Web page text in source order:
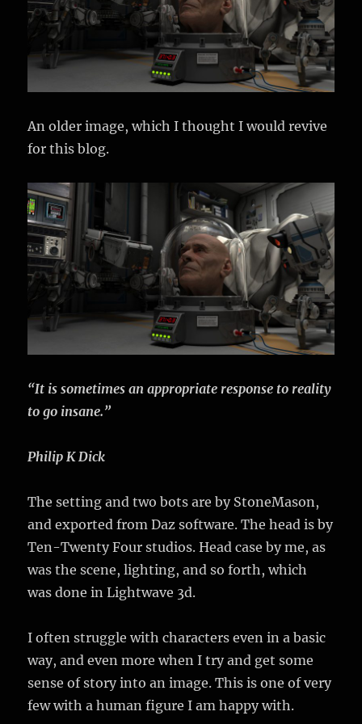
An older image, which I thought I would revive
for this blog.
“It is sometimes an appropriate response to reality
to go insane.”
Philip K Dick
The setting and two bots are by StoneMason,
and exported from Daz software. The head is by
Ten-Twenty Four studios. Head case by me, as
was the scene, lighting, and so forth, which
was done in Lightwave 3d.
I often struggle with characters even in a basic
way, and even more when I try and get some
sense of story into an image. This is one of very
few with a human figure I am happy with.